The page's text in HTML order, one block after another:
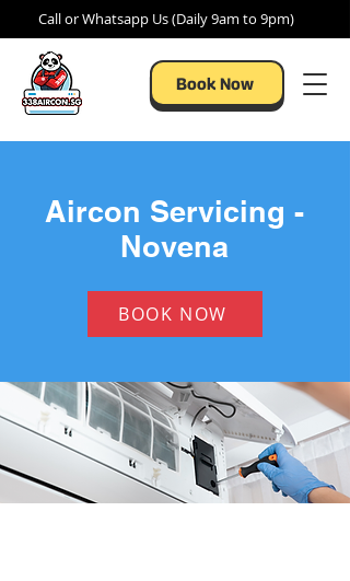
Call or Whatsapp Us (Daily 9am to 9pm)
Book Now
Aircon Servicing -
Novena
BOOK NOW